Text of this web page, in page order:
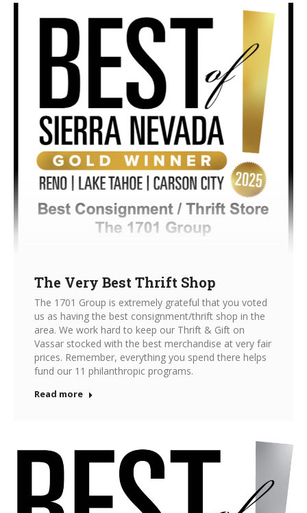
The Very Best Thrift Shop
The 1701 Group is extremely grateful that you voted
us as having the best consignment/thrift shop in the
area. We work hard to keep our Thrift & Gift on
Vassar stocked with the best merchandise at very fair
prices. Remember, everything you spend there helps
fund our 11 philanthropic programs.
Read more